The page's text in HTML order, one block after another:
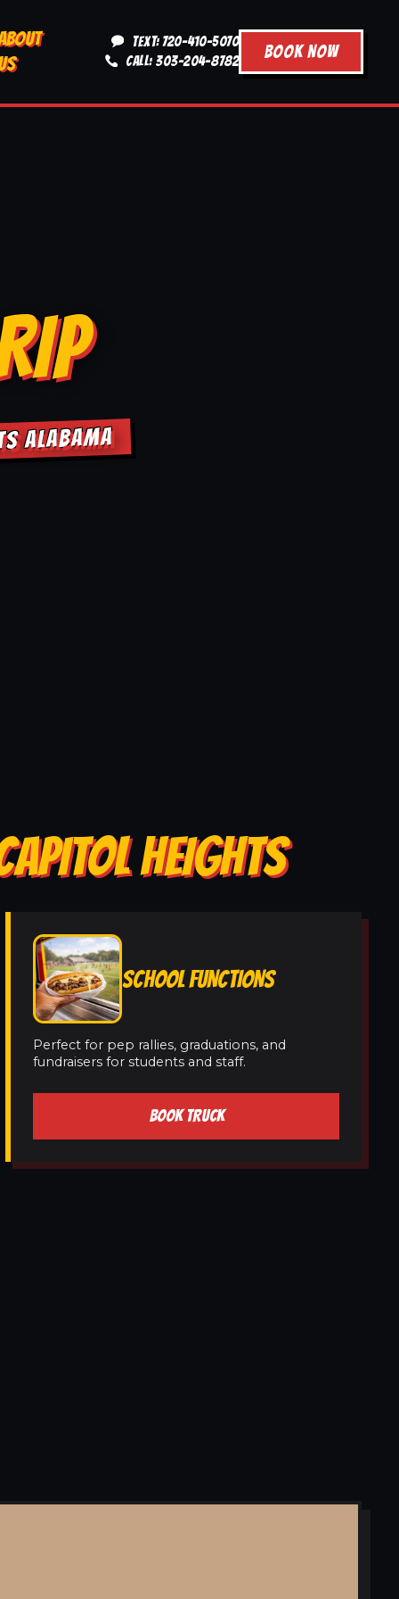
TEXT: 720-410-5070
CALL: 303-204-8782
BOOK NOW
ALABAMA
HEIGHTS
SCHOOL FUNCTIONS
Perfect for pep rallies, graduations, and
fundraisers for students and staff.
BOOK TRUCK